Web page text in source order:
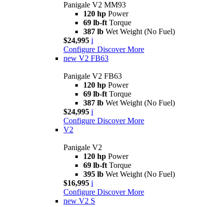
Panigale V2 MM93
120 hp Power
69 lb-ft Torque
387 lb Wet Weight (No Fuel)
$24,995 i
Configure Discover More
new V2 FB63
Panigale V2 FB63
120 hp Power
69 lb-ft Torque
387 lb Wet Weight (No Fuel)
$24,995 i
Configure Discover More
V2
Panigale V2
120 hp Power
69 lb-ft Torque
395 lb Wet Weight (No Fuel)
$16,995 i
Configure Discover More
new V2 S